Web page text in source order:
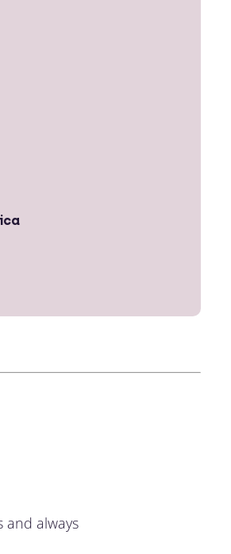
always